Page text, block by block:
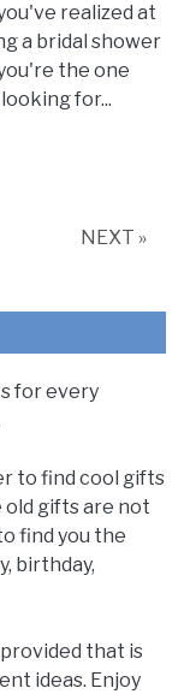
realized at
a bridal shower
the one
for...
NEXT »
for every
to find cool gifts
gifts are not
find you the
birthday,
that is
ideas. Enjoy